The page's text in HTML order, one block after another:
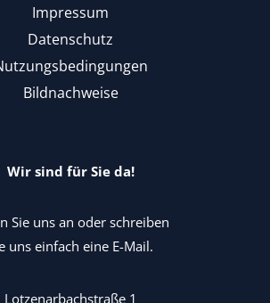
Impressum
Datenschutz
Bildnachweise
Wir sind für Sie da!
Sie uns an oder schreiben
uns einfach eine E-Mail.
Lotzenarbachstraße 1